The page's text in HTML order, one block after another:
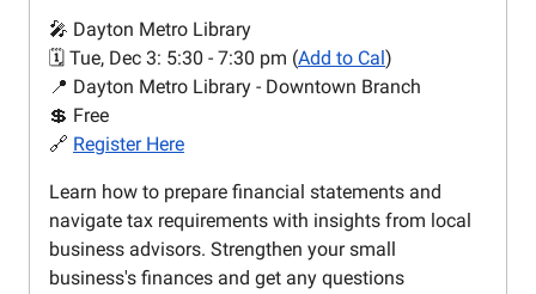
🎤 Dayton Metro Library
🗓️ Tue, Dec 3: 5:30 - 7:30 pm (Add to Cal )
📍 Dayton Metro Library - Downtown Branch
💲 Free
🔗 Register Here
Learn how to prepare financial statements and
navigate tax requirements with insights from local
business advisors. Strengthen your small
business's finances and get any questions